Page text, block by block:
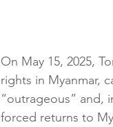
On May 15, 2025,
rights in Myanmar,
“outrageous” and,
forced returns to